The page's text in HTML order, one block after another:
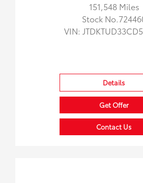
151,548 Miles
Stock
VIN:
Details
Get Offer
Contact Us